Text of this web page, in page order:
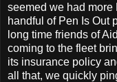
seemed we had more
handful of Pen Is Out
long time friends of
coming to the fleet
its insurance policy
all that, we quickly